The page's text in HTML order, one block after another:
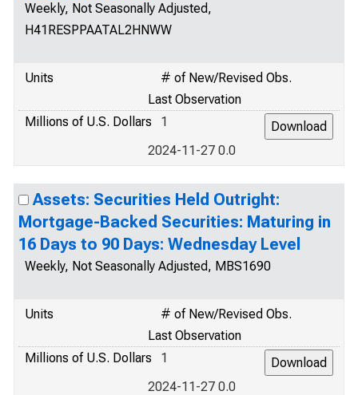
Weekly, Not Seasonally Adjusted,
H41RESPPAATAL2HNWW
Units
# of New/Revised Obs.
Last Observation
Millions of U.S. Dollars
1
2024-11-27 0.0
Assets: Securities Held Outright:
Mortgage-Backed Securities: Maturing in
16 Days to 90 Days: Wednesday Level
Weekly, Not Seasonally Adjusted, MBS1690
Units
# of New/Revised Obs.
Last Observation
Millions of U.S. Dollars
1
2024-11-27 0.0